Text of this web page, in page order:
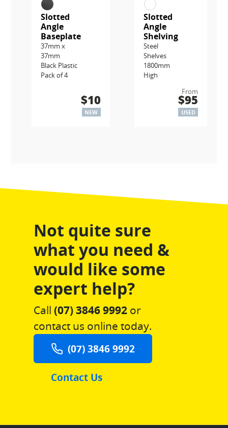
Slotted
Angle
Baseplate
37mm x
37mm
Black Plastic
Pack of 4
$10
NEW
Slotted
Angle
Shelving
Steel
Shelves
1800mm
High
From
$95
USED
Not quite sure
what you need &
would like some
expert help?
Call (07) 3846 9992or
contact us online today.
(07) 3846 9992
Contact Us